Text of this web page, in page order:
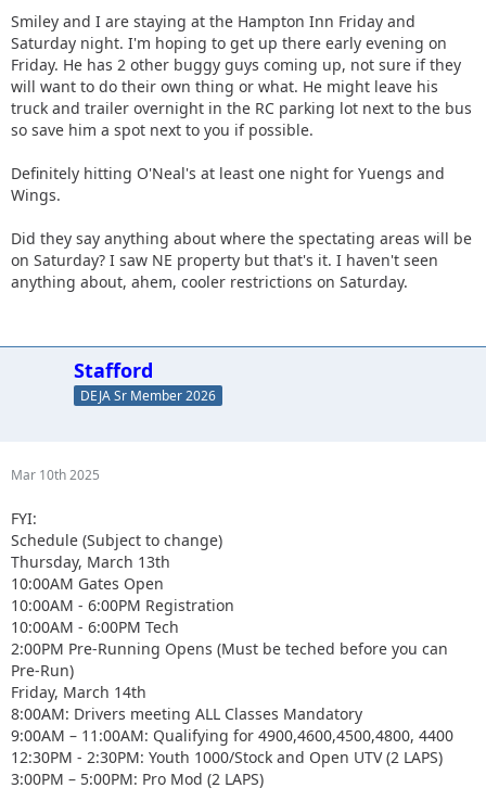
Smiley and I are staying at the Hampton Inn Friday and
Saturday night. I'm hoping to get up there early evening on
Friday. He has 2 other buggy guys coming up, not sure if they
will want to do their own thing or what. He might leave his
truck and trailer overnight in the RC parking lot next to the bus
so save him a spot next to you if possible.
Definitely hitting O'Neal's at least one night for Yuengs and
Wings.
Did they say anything about where the spectating areas will be
on Saturday? I saw NE property but that's it. I haven't seen
anything about, ahem, cooler restrictions on Saturday.
Stafford
DEJA Sr Member 2026
Mar 10th 2025
FYI:
Schedule (Subject to change)
Thursday, March 13th
10:00AM Gates Open
10:00AM - 6:00PM Registration
10:00AM - 6:00PM Tech
2:00PM Pre-Running Opens (Must be teched before you can
Pre-Run)
Friday, March 14th
8:00AM: Drivers meeting ALL Classes Mandatory
9:00AM – 11:00AM: Qualifying for 4900,4600,4500,4800, 4400
12:30PM - 2:30PM: Youth 1000/Stock and Open UTV (2 LAPS)
3:00PM – 5:00PM: Pro Mod (2 LAPS)